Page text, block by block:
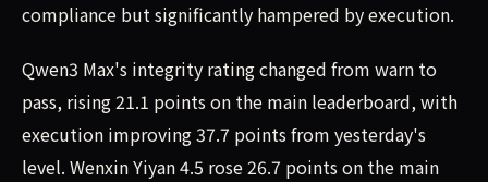
compliance but significantly hampered by execution.
Qwen3 Max's integrity rating changed from warn to
pass, rising 21.1 points on the main leaderboard, with
execution improving 37.7 points from yesterday's
level. Wenxin Yiyan 4.5 rose 26.7 points on the main